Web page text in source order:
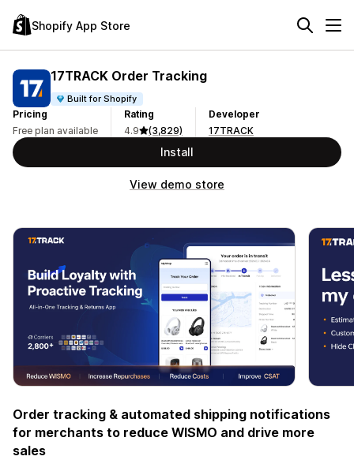
Shopify App Store
17TRACK Order Tracking
Built for Shopify
Pricing
Free plan available
Rating
4.9
(3,829)
Developer
17TRACK
Install
View demo store
Order tracking & automated shipping notifications
for merchants to reduce WISMO and drive more
sales